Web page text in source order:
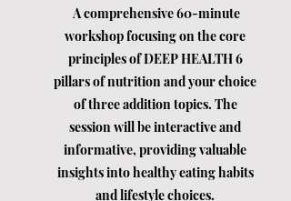
A comprehensive 60-minute
workshop focusing on the core
principles of DEEP HEALTH 6
pillars of nutrition and your choice
of three addition topics. The
session will be interactive and
informative, providing valuable
insights into healthy eating habits
and lifestyle choices.